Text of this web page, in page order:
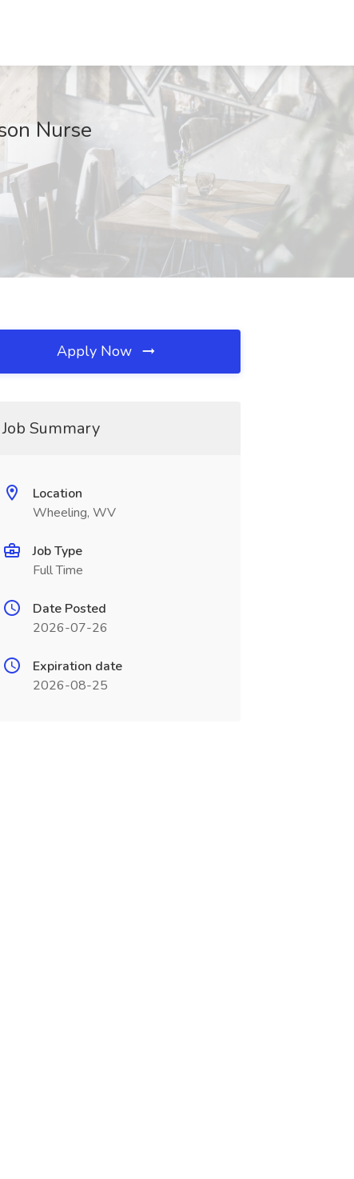
Nurse
Apply Now
Job Summary
Location
Wheeling, WV
Job Type
Full Time
Date Posted
2026-07-26
Expiration date
2026-08-25